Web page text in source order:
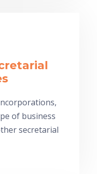
of business
secretarial